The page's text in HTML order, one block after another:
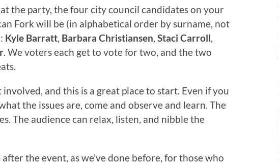
the party, the four city council candidates on your
Fork will be (in alphabetical order by surname, not
Kyle Barratt, Barbara Christiansen, Staci Carroll,
. We voters each get to vote for two, and the two
involved, and this is a great place to start. Even if you
the issues are, come and observe and learn. The
The audience can relax, listen, and nibble the
the event, as we’ve done before, for those who